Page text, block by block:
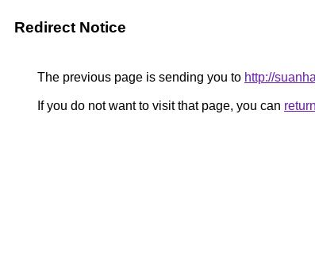
Redirect Notice
The previous page is sending you to http://
If you do not want to visit that page, you can